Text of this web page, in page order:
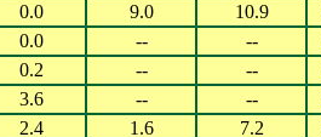
0.0 9.0 10.9
0.0 -- --
0.2 -- --
3.6 -- --
2.4 1.6 7.2